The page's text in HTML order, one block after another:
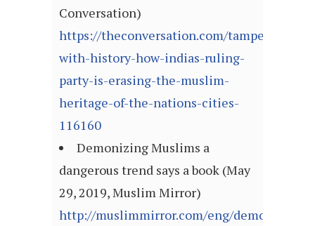
Conversation)
https://theconversation.com/tampering-
with-history-how-indias-ruling-
party-is-erasing-the-muslim-
heritage-of-the-nations-cities-
116160
Demonizing Muslims a
dangerous trend says a book (May
29, 2019, Muslim Mirror)
http://muslimmirror.com/eng/demonizing-